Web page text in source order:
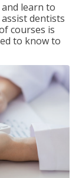
learn to
dentists
courses is
to know to